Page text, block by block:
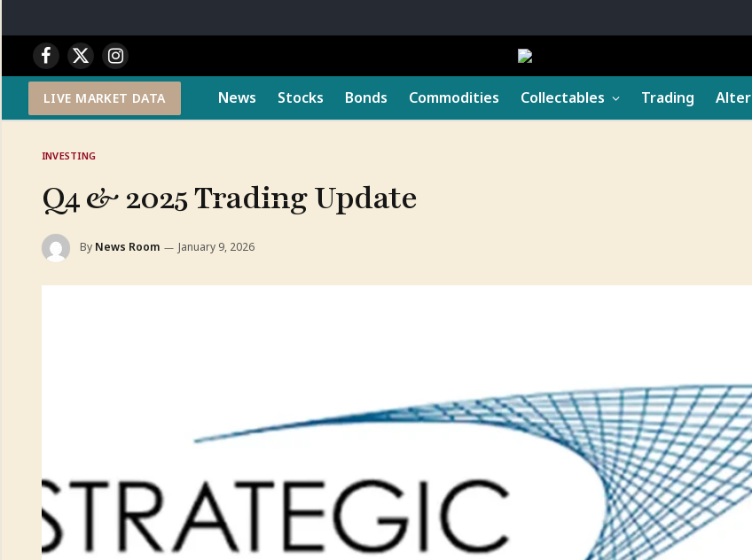
Facebook
X
(Twitter)
Instagram
LIVE MARKET DATA News Stocks Bonds Commodities Collectables Trading
INVESTING
Q4 & 2025 Trading Update
By News Room January 9, 2026